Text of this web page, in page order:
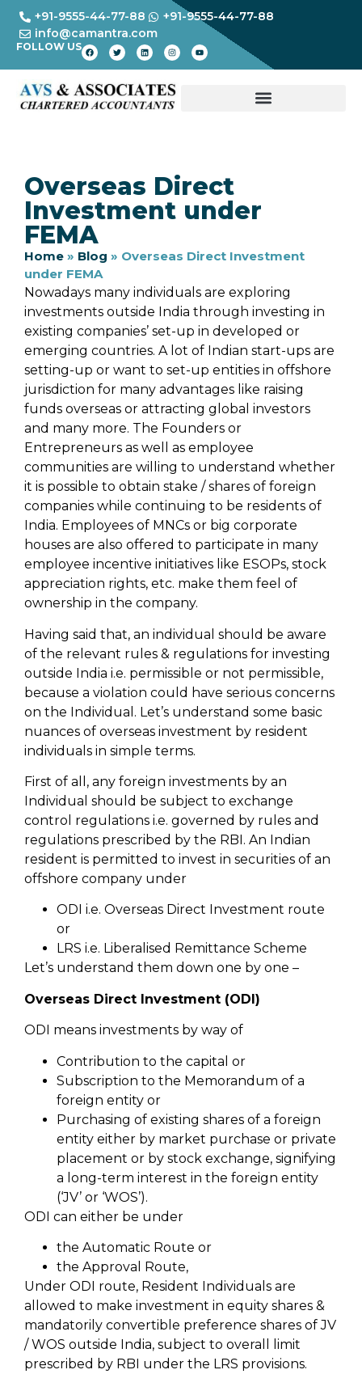
+91-9555-44-77-88
+91-9555-44-77-88
info@camantra.com
FOLLOW US
Overseas Direct
Investment under
FEMA
Home » Blog » Overseas Direct Investment
under FEMA
Nowadays many individuals are exploring
investments outside India through investing in
existing companies’ set-up in developed or
emerging countries. A lot of Indian start-ups are
setting-up or want to set-up entities in offshore
jurisdiction for many advantages like raising
funds overseas or attracting global investors
and many more. The Founders or
Entrepreneurs as well as employee
communities are willing to understand whether
it is possible to obtain stake / shares of foreign
companies while continuing to be residents of
India. Employees of MNCs or big corporate
houses are also offered to participate in many
employee incentive initiatives like ESOPs, stock
appreciation rights, etc. make them feel of
ownership in the company.
Having said that, an individual should be aware
of the relevant rules & regulations for investing
outside India i.e. permissible or not permissible,
because a violation could have serious concerns
on the Individual. Let’s understand some basic
nuances of overseas investment by resident
individuals in simple terms.
First of all, any foreign investments by an
Individual should be subject to exchange
control regulations i.e. governed by rules and
regulations prescribed by the RBI. An Indian
resident is permitted to invest in securities of an
offshore company under
ODI i.e. Overseas Direct Investment route
or
LRS i.e. Liberalised Remittance Scheme
Let’s understand them down one by one –
Overseas Direct Investment (ODI)
ODI means investments by way of
Contribution to the capital or
Subscription to the Memorandum of a
foreign entity or
Purchasing of existing shares of a foreign
entity either by market purchase or private
placement or by stock exchange, signifying
a long-term interest in the foreign entity
(‘JV’ or ‘WOS’).
ODI can either be under
the Automatic Route or
the Approval Route,
Under ODI route, Resident Individuals are
allowed to make investment in equity shares &
mandatorily convertible preference shares of JV
/ WOS outside India, subject to overall limit
prescribed by RBI under the LRS provisions.